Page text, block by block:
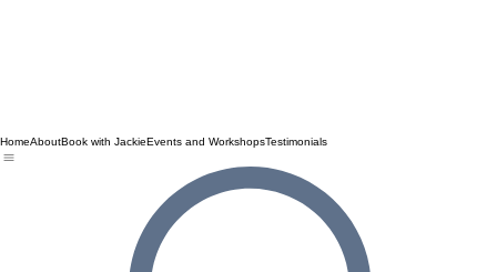
Events and Workshops Testimonials